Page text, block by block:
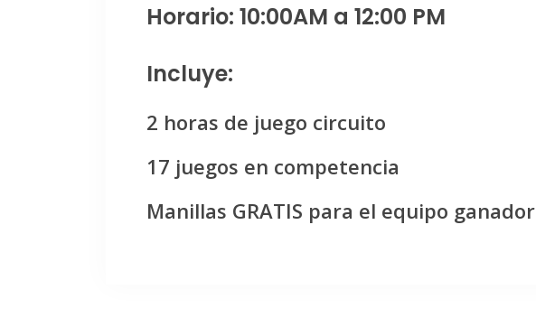
Horario: 10:00AM a 12:00 PM
Incluye:
2 horas de juego circuito
17 juegos en competencia
Manillas GRATIS para el equipo ganador